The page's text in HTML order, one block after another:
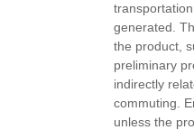
generated.
the product,
preliminary
indirectly
commuting.
unless the